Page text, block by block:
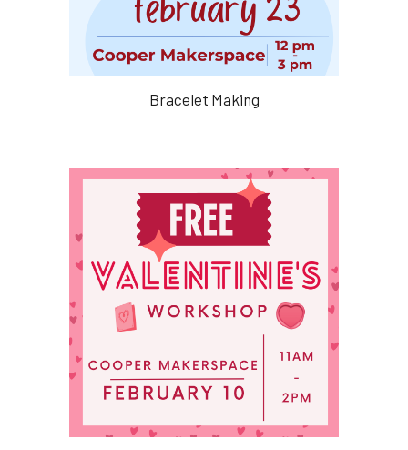
Bracelet Making